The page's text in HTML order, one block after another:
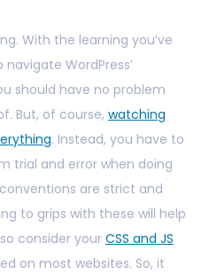
With the learning you’ve
WordPress’
should have no problem
But, of course, watching
. Instead, you have to
trial and error when doing
are strict and
to grips with these will help
consider your CSS and JS
on most websites. So, it